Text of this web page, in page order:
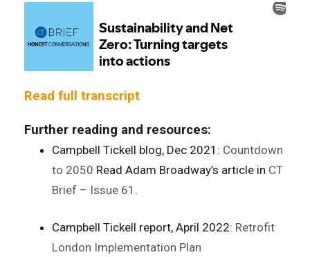
Read full transcript
Further reading and resources:
Campbell Tickell blog, Dec 2021: Countdown
to 2050 Read Adam Broadway’s article in CT
Brief – Issue 61 .
Campbell Tickell report, April 2022: Retrofit
London Implementation Plan